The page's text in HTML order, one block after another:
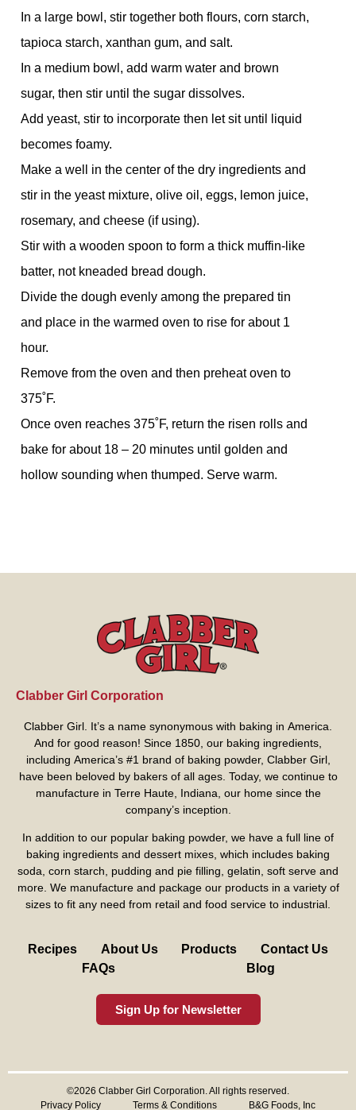
In a large bowl, stir together both flours, corn starch,
tapioca starch, xanthan gum, and salt.
In a medium bowl, add warm water and brown
sugar, then stir until the sugar dissolves.
Add yeast, stir to incorporate then let sit until liquid
becomes foamy.
Make a well in the center of the dry ingredients and
stir in the yeast mixture, olive oil, eggs, lemon juice,
rosemary, and cheese (if using).
Stir with a wooden spoon to form a thick muffin-like
batter, not kneaded bread dough.
Divide the dough evenly among the prepared tin
and place in the warmed oven to rise for about 1
hour.
Remove from the oven and then preheat oven to
375˚F.
Once oven reaches 375˚F, return the risen rolls and
bake for about 18 – 20 minutes until golden and
hollow sounding when thumped. Serve warm.
Clabber Girl Corporation
Clabber Girl. It’s a name synonymous with baking in America.
And for good reason! Since 1850, our baking ingredients,
including America’s #1 brand of baking powder, Clabber Girl,
have been beloved by bakers of all ages. Today, we continue to
manufacture in Terre Haute, Indiana, our home since the
company’s inception.
In addition to our popular baking powder, we have a full line of
baking ingredients and dessert mixes, which includes baking
soda, corn starch, pudding and pie filling, gelatin, soft serve and
more. We manufacture and package our products in a variety of
sizes to fit any need from retail and food service to industrial.
Recipes About Us Products
Contact Us
FAQs
Blog
Sign Up for Newsletter
©2026 Clabber Girl Corporation. All rights reserved.
Privacy Policy
Terms & Conditions B&G Foods, Inc